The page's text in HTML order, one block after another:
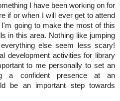
I have been working on for
if or when I will ever get to attend
going to make the most of this
in this area. Nothing like jumping
development activities for library
to me personally to set an
a confident presence at an
be an important step towards